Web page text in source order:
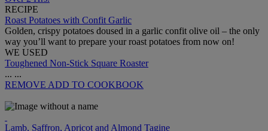
RECIPE
Roast Potatoes with Confit Garlic
Golden, crispy potatoes doused in a garlic confit olive oil – the only
way you’ll want to prepare your roast potatoes from now on!
WE USED
Toughened Non-Stick Square Roaster
... ...
REMOVE ADD TO COOKBOOK
Lamb, Saffron, Apricot and Almond Tagine